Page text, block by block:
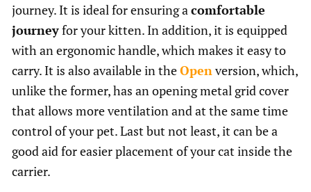
journey. It is ideal for ensuring a comfortable
journeyfor your kitten. In addition, it is equipped
with an ergonomic handle, which makes it easy to
carry. It is also available in theOpen version, which,
unlike the former, has an opening metal grid cover
that allows more ventilation and at the same time
control of your pet. Last but not least, it can be a
good aid for easier placement of your cat inside the
carrier.